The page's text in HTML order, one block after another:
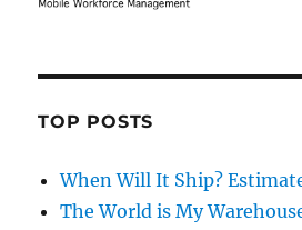
TOP POSTS
When Will It Ship?
The World is My